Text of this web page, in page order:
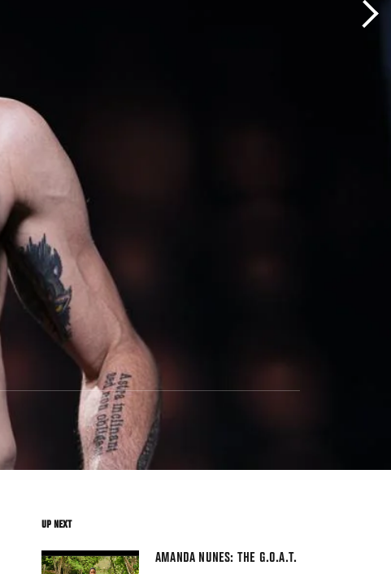
UP NEXT
AMANDA NUNES: THE G.O.A.T.